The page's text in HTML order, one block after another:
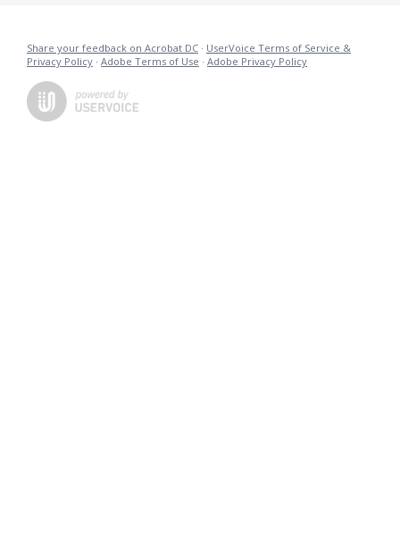
Share your feedback on Acrobat DC · UserVoice Terms of Service &
Privacy Policy · Adobe Terms of Use · Adobe Privacy Policy